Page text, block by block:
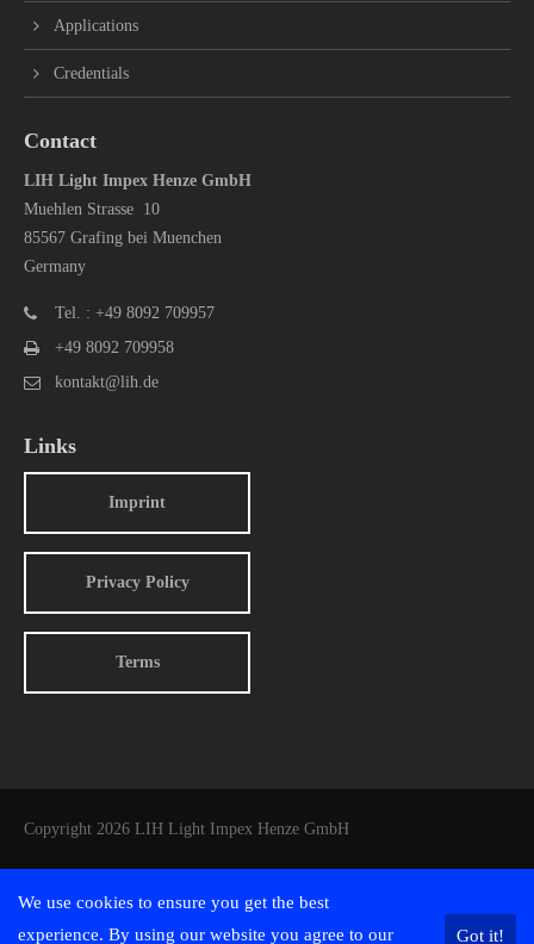
Applications
Credentials
Contact
LIH Light Impex Henze GmbH
Muehlen Strasse 10
85567 Grafing bei Muenchen
Germany
Tel. : +49 8092 709957
+49 8092 709958
kontakt@lih.de
Links
Imprint
Privacy Policy
Terms
Copyright 2026 LIH Light Impex Henze GmbH
We use cookies to ensure you get the best
experience. By using our website you agree to our
Got it!